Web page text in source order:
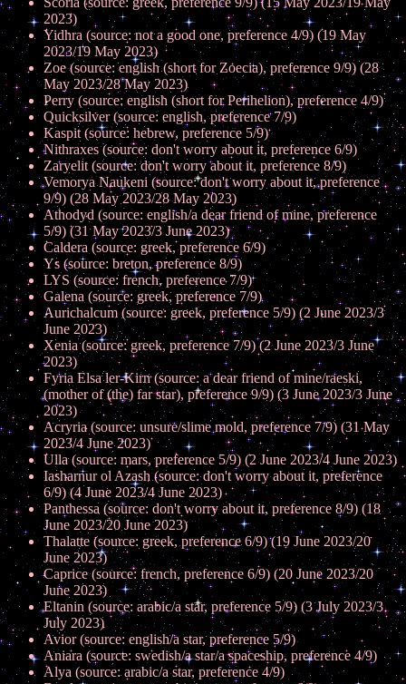
2023)
Yidhra (source: not a good one, preference 4/9) (19 May
2023/19 May 2023)
Zoe (source: english (short for Zoecia), preference 9/9) (28
May 2023/28 May 2023)
Perry (source: english (short for Perihelion), preference 4/9)
Quicksilver (source: english, preference 7/9)
Kaspit (source: hebrew, preference 5/9)
Nithraxes (source: don't worry about it, preference 6/9)
Zaryelit (source: don't worry about it, preference 8/9)
Vemorya Naukeni (source: don't worry about it, preference
9/9) (28 May 2023/28 May 2023)
Athodyd (source: english/a dear friend of mine, preference
5/9) (31 May 2023/3 June 2023)
Caldera (source: greek, preference 6/9)
Ys (source: breton, preference 8/9)
LYS (source: french, preference 7/9)
Galena (source: greek, preference 7/9)
Aurichalcum (source: greek, preference 5/9) (2 June 2023/3
June 2023)
Xenia (source: greek, preference 7/9) (2 June 2023/3 June
2023)
Fyria Elsa ler-Kirn (source: a dear friend of mine/raeski,
(mother of (the) far star), preference 9/9) (3 June 2023/3 June
2023)
Acryria (source: unsure/slime mold, preference 7/9) (31 May
2023/4 June 2023)
Ulla (source: mars, preference 5/9) (2 June 2023/4 June 2023)
Iasharnur ol Azash (source: don't worry about it, preference
6/9) (4 June 2023/4 June 2023)
Panthessa (source: don't worry about it, preference 8/9) (18
June 2023/20 June 2023)
Thalatte (source: greek, preference 6/9) (19 June 2023/20
June 2023)
Caprice (source: french, preference 6/9) (20 June 2023/20
June 2023)
Eltanin (source: arabic/a star, preference 5/9) (3 July 2023/3
July 2023)
Avior (source: english/a star, preference 5/9)
Aniara (source: swedish/a star/a spaceship, preference 4/9)
Alya (source: arabic/a star, preference 4/9)